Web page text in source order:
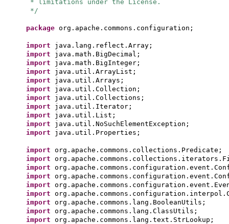
* limitations under the License.
*/
package org.apache.commons.configuration;
import java.lang.reflect.Array;
import java.math.BigDecimal;
import java.math.BigInteger;
import java.util.ArrayList;
import java.util.Arrays;
import java.util.Collection;
import java.util.Collections;
import java.util.Iterator;
import java.util.List;
import java.util.NoSuchElementException;
import java.util.Properties;
import org.apache.commons.collections.Predicate;
import
import
import
import
import
import org.apache.commons.lang.BooleanUtils;
import org.apache.commons.lang.ClassUtils;
import org.apache.commons.lang.text.StrLookup;